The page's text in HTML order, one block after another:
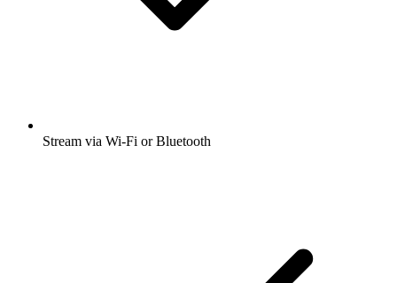
Stream via Wi-Fi or Bluetooth